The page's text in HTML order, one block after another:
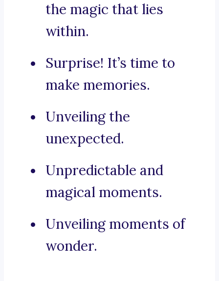
the magic that lies
within.
Surprise! It’s time to
make memories.
Unveiling the
unexpected.
Unpredictable and
magical moments.
Unveiling moments of
wonder.